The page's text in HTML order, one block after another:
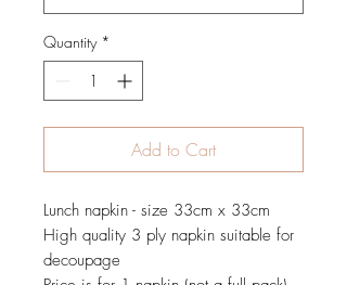
Quantity *
Add to Cart
Lunch napkin - size 33cm x 33cm
High quality 3 ply napkin suitable for
decoupage